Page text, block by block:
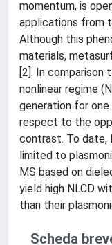
momentum, is
applications from
Although this
materials,
[2]. In comparison
nonlinear regime
generation for
respect to the
contrast. To date,
limited to
MS based on
yield high NLCD
than their
Scheda